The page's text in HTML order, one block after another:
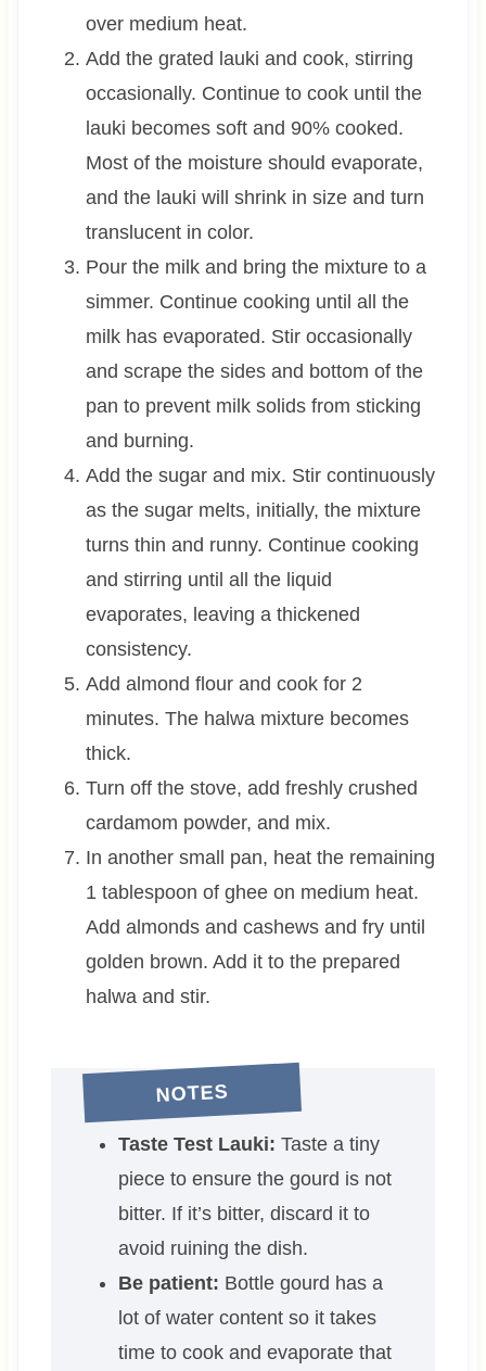
over medium heat.
Add the grated lauki and cook, stirring
occasionally. Continue to cook until the
lauki becomes soft and 90% cooked.
Most of the moisture should evaporate,
and the lauki will shrink in size and turn
translucent in color.
Pour the milk and bring the mixture to a
simmer. Continue cooking until all the
milk has evaporated. Stir occasionally
and scrape the sides and bottom of the
pan to prevent milk solids from sticking
and burning.
Add the sugar and mix. Stir continuously
as the sugar melts, initially, the mixture
turns thin and runny. Continue cooking
and stirring until all the liquid
evaporates, leaving a thickened
consistency.
Add almond flour and cook for 2
minutes. The halwa mixture becomes
thick.
Turn off the stove, add freshly crushed
cardamom powder, and mix.
In another small pan, heat the remaining
1 tablespoon of ghee on medium heat.
Add almonds and cashews and fry until
golden brown. Add it to the prepared
halwa and stir.
NOTES
Taste Test Lauki: Taste a tiny
piece to ensure the gourd is not
bitter. If it’s bitter, discard it to
avoid ruining the dish.
Be patient: Bottle gourd has a
lot of water content so it takes
time to cook and evaporate that